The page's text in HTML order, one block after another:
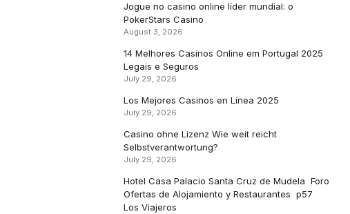
Jogue no casino online líder mundial: o
PokerStars Casino
August 3, 2026
14 Melhores Casinos Online em Portugal 2025
Legais e Seguros
July 29, 2026
Los Mejores Casinos en Línea 2025
July 29, 2026
Casino ohne Lizenz Wie weit reicht
Selbstverantwortung?
July 29, 2026
Hotel Casa Palacio Santa Cruz de Mudela ️ Foro
Ofertas de Alojamiento y Restaurantes ️ p57 ️
Los Viajeros